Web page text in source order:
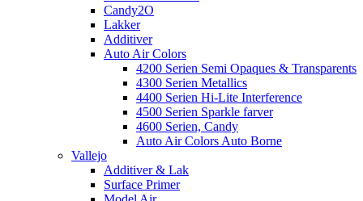
Candy2O
Lakker
Additiver
Auto Air Colors
4200 Serien Semi Opaques & Transparents
4300 Serien Metallics
4400 Serien Hi-Lite Interference
4500 Serien Sparkle farver
4600 Serien, Candy
Auto Air Colors Auto Borne
Vallejo
Additiver & Lak
Surface Primer